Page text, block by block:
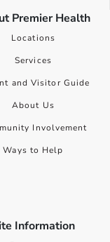
Premier Health
Locations
Services
and Visitor Guide
About Us
Involvement
Ways to Help
Information